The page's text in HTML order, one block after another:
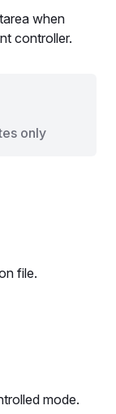
when
controller.
only
file.
mode.